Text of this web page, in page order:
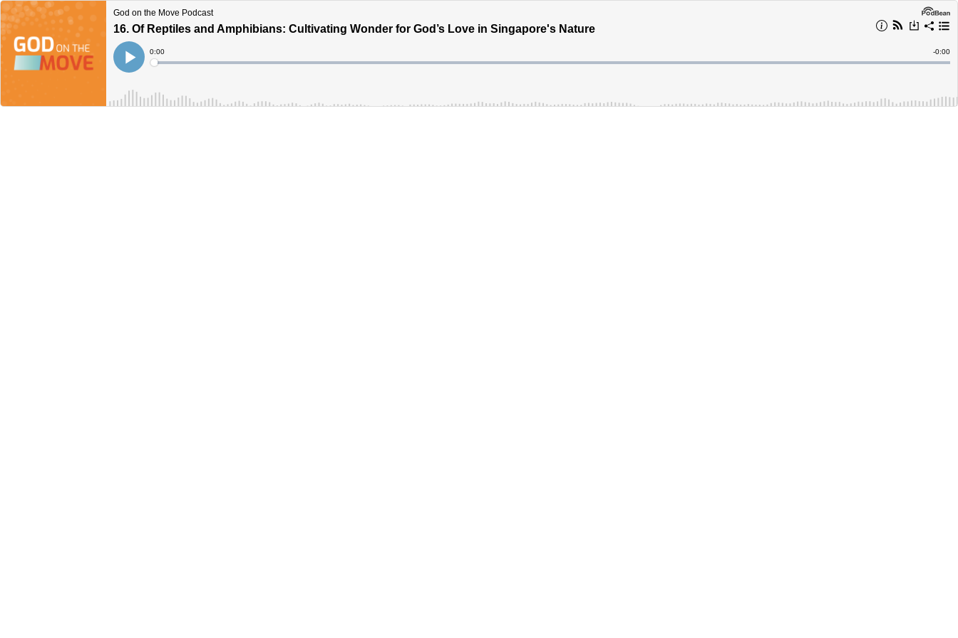
God on the Move Podcast
16. Of Reptiles and Amphibians: Cultivating Wonder for God’s Love in Singapore's Nature
Play
Current
Time
0:00
Loaded:
Time
-0:00